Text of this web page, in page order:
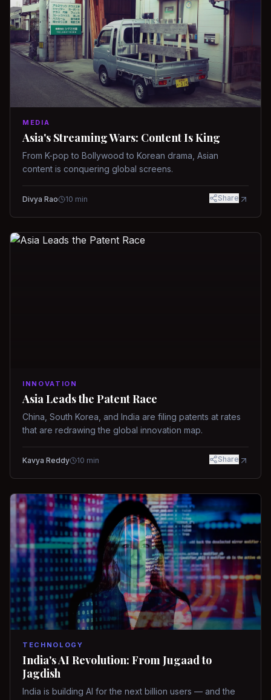
MEDIA
Asia's Streaming Wars: Content Is King
From K-pop to Bollywood to Korean drama, Asian
content is conquering global screens.
Divya Rao 10 min Share
INNOVATION
Asia Leads the Patent Race
China, South Korea, and India are filing patents at rates
that are redrawing the global innovation map.
Kavya Reddy 10 min Share
TECHNOLOGY
India's AI Revolution: From Jugaad to
Jagdish
India is building AI for the next billion users — and the